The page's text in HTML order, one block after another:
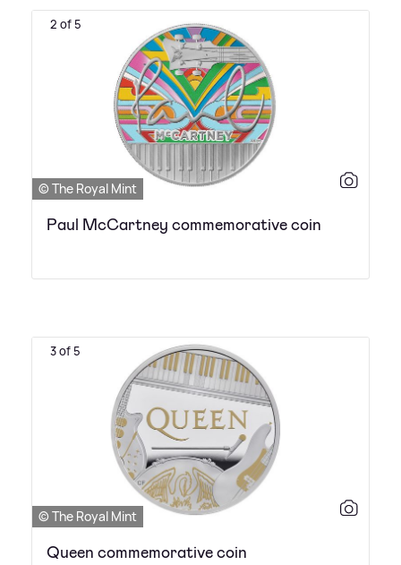
2 of 5
© The Royal Mint
Paul McCartney commemorative coin
3 of 5
© The Royal Mint
Queen commemorative coin